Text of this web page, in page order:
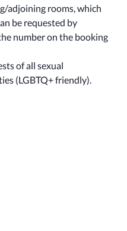
adjoining rooms, which
be requested by
number on the booking
of all sexual
(LGBTQ+ friendly).